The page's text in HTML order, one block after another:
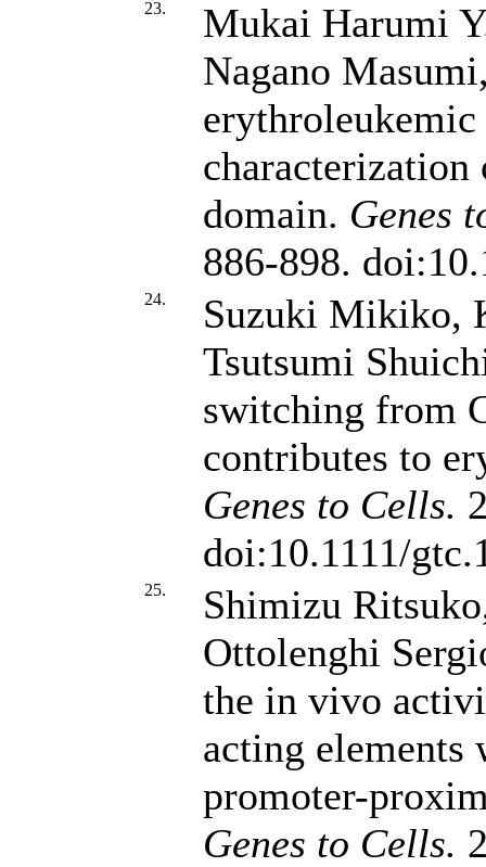
23.
Mukai Harumi
Nagano
domain. Genes
886-898.
24.
Suzuki Mikiko,
Tsutsumi
switching from
contributes to
Genes to Cells.
doi:10.1111/
25.
Shimizu
Ottolenghi
the in vivo
acting elements
promoter-
Genes to Cells.